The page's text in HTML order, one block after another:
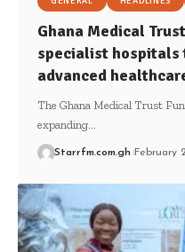
Ghana Medical
specialist hospitals
advanced
The Ghana Medical Trust
expanding…
Starrfm.com.gh February